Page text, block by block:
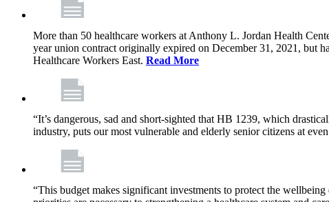
More than 50 healthcare workers at Anthony L. Jordan Health
year union contract originally expired on December 31, 2021, but
Healthcare Workers East. Read More
“It’s dangerous, sad and short-sighted that HB 1239, which
industry, puts our most vulnerable and elderly senior citizens at
“This budget makes significant investments to protect the